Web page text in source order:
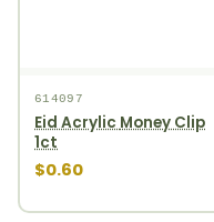
614097
Eid Acrylic Money Clip
1ct
$0.60